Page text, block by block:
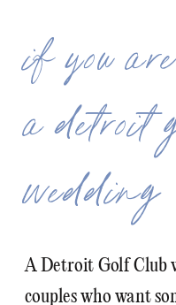
if you
a detroit
wedding
A Detroit Golf Club
couples who want